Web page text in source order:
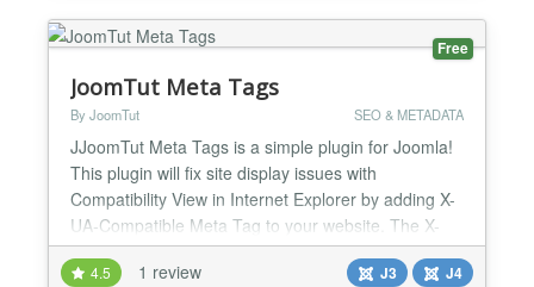
i...
Free
JoomTut Meta Tags
By JoomTut SEO & METADATA
JJoomTut Meta Tags is a simple plugin for Joomla!
This plugin will fix site display issues with
Compatibility View in Internet Explorer by adding X-
UA-Compatible Meta Tag to your website. The X-
UA-Compatible meta tag helps render your web
pages in older IE browsers. You can add any
4.5 1 review J3 J4